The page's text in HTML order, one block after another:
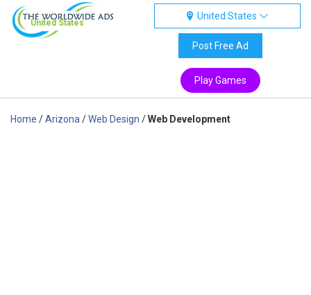
United States
United States
Post Free Ad
Play Games
Home /Arizona /Web Design /Web Development